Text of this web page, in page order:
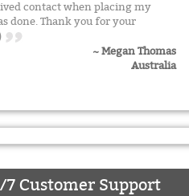
contact when placing my
done. Thank you for your
~ Megan Thomas
Australia
7 Customer Support